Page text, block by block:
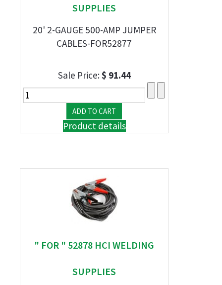
SUPPLIES
20' 2-GAUGE 500-AMP JUMPER
CABLES-FOR52877
Sale Price:$ 91.44
Product details
" FOR " 52878 HCI WELDING
SUPPLIES